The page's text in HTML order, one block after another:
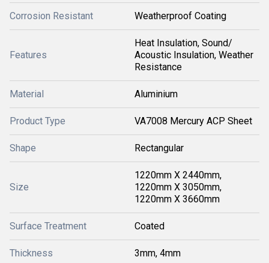
Corrosion Resistant Weatherproof Coating
Features
Heat Insulation, Sound/
Acoustic Insulation, Weather
Resistance
Material Aluminium
Product Type VA7008 Mercury ACP Sheet
Shape Rectangular
Size
1220mm X 2440mm,
1220mm X 3050mm,
1220mm X 3660mm
Surface Treatment Coated
Thickness 3mm, 4mm